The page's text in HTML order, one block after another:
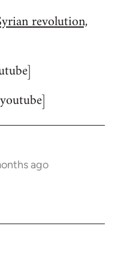
revolution,
ago